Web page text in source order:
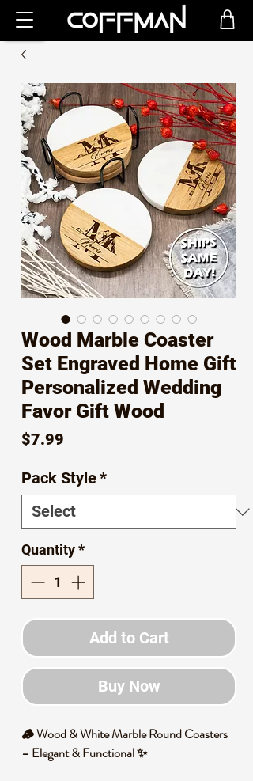
Wood Marble Coaster
Set Engraved Home Gift
Personalized Wedding
Favor Gift Wood
$7.99
Pack Style*
Quantity*
Add to Cart
Buy Now
🪵Wood & White Marble Round Coasters
– Elegant & Functional✨